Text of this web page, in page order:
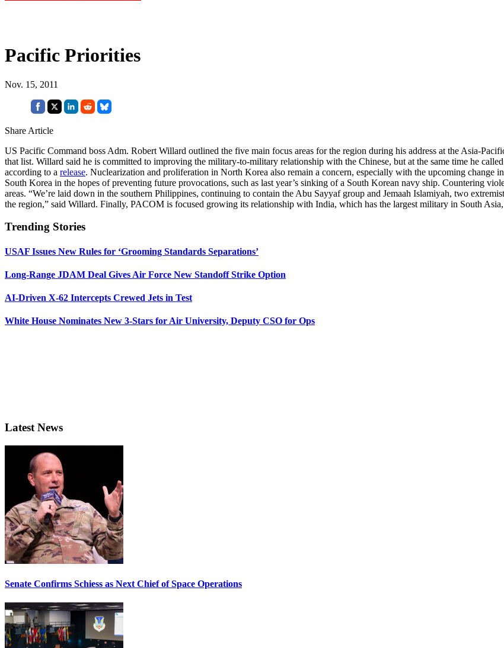
Pacific Priorities
Nov. 15, 2011
Share Article
US Pacific Command boss Adm. Robert Willard outlined the five main focus areas for the region during his address at the Asia-
that list. Willard said he is committed to improving the military-to-military relationship with the Chinese, but at the same time he
according to a release. Nuclearization and proliferation in North Korea also remain a concern, especially with the upcoming change
South Korea in the hopes of preventing future provocations, such as last year’s sinking of a South Korean navy ship. Countering
areas. “We’re laid down in the southern Philippines, continuing to contain the Abu Sayyaf group and Jemaah Islamiyah, two
the region,” said Willard. Finally, PACOM is focused growing its relationship with India, which has the largest military in South Asia,
Trending Stories
USAF Issues New Rules for ‘Grooming Standards Separations’
Long-Range JDAM Deal Gives Air Force New Standoff Strike Option
AI-Driven X-62 Intercepts Crewed Jets in Test
White House Nominates New 3-Stars for Air University, Deputy CSO for Ops
Latest News
Senate Confirms Schiess as Next Chief of Space Operations